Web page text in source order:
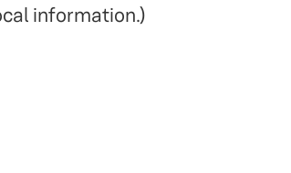
information.)